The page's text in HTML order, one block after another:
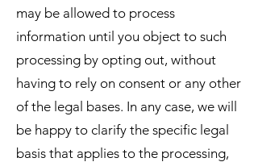
may be allowed to process
information until you object to such
processing by opting out, without
having to rely on consent or any other
of the legal bases. In any case, we will
be happy to clarify the specific legal
basis that applies to the processing,